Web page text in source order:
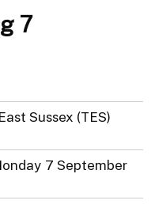
7
Sussex (TES)
7 September